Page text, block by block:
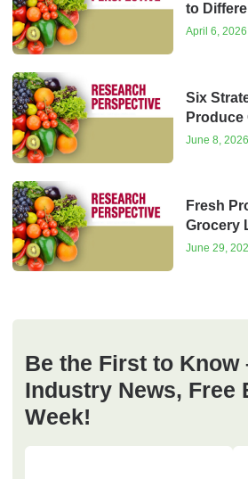
to
April 6,
Six
June 8,
Fresh
Grocery
June 29,
Be the First to Know
Industry News, Free
Week!